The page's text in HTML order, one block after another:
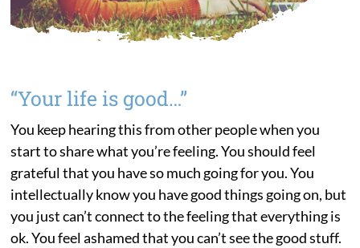
“Your life is good…”
You keep hearing this from other people when you
start to share what you’re feeling. You should feel
grateful that you have so much going for you. You
intellectually know you have good things going on, but
you just can’t connect to the feeling that everything is
ok. You feel ashamed that you can’t see the good stuff.